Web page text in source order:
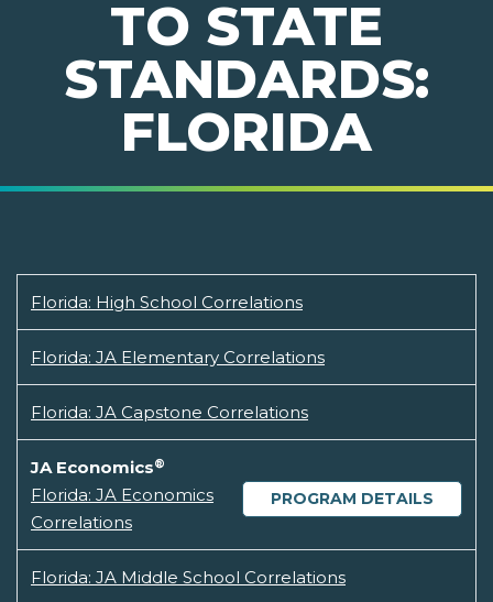
TO STATE
STANDARDS:
FLORIDA
Florida: High School Correlations
Florida: JA Elementary Correlations
Florida: JA Capstone Correlations
JA Economics®
PROGRAM DETAILS
Florida: JA Economics
Correlations
Florida: JA Middle School Correlations